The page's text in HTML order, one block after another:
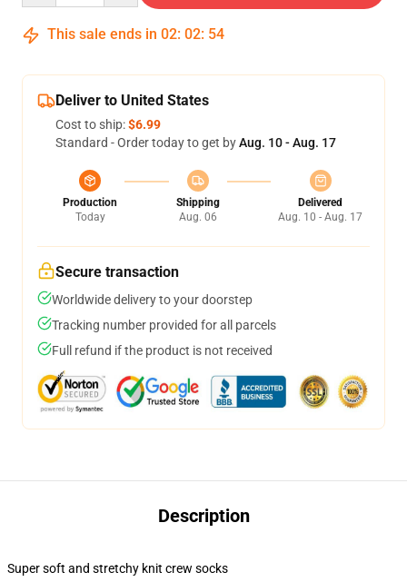
This sale ends in 02: 02: 54
Deliver to United States
Cost to ship:$6.99
Standard - Order today to get byAug. 10 - Aug. 17
Production
Today
Shipping
Aug. 06
Delivered
Aug. 10 - Aug. 17
Secure transaction
Worldwide delivery to your doorstep
Tracking number provided for all parcels
Full refund if the product is not received
Description
Super soft and stretchy knit crew socks